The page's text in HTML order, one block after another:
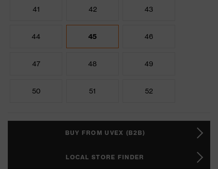
41 42 43
44 45 46
47 48 49
50 51 52
BUY FROM UVEX (B2B)
LOCAL STORE FINDER